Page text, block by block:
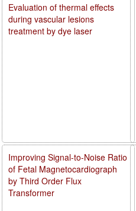
Evaluation of thermal effects
during vascular lesions
treatment by dye laser
Improving Signal-to-Noise Ratio
of Fetal Magnetocardiograph
by Third Order Flux
Transformer